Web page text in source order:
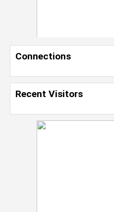
Connections
Recent Visitors